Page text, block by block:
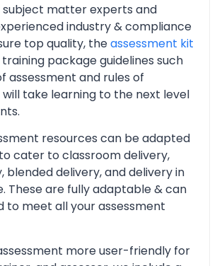
subject matter experts and
industry & compliance
top quality, theassessment kit
package guidelines such
assessment and rules of
take learning to the next level
resources can be adapted
cater to classroom delivery,
blended delivery, and delivery in
These are fully adaptable & can
to meet all your assessment
more user-friendly for